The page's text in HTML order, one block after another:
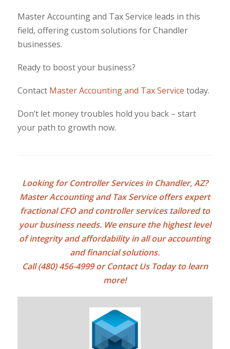
Master Accounting and Tax Service leads in this
field, offering custom solutions for Chandler
businesses.
Ready to boost your business?
Contact Master Accounting and Tax Service today.
Don’t let money troubles hold you back – start
your path to growth now.
Looking forController Services in Chandler, AZ?
Master Accounting and Tax Service offers expert
fractional CFO and controller services tailored to
your business needs. We ensure the highest level
of integrity and affordability in all our accounting
and financial solutions.
Call (480) 456-4999 orContact Us Todayto learn
more!